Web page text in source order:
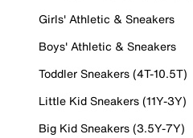
Girls' Athletic & Sneakers
Boys' Athletic & Sneakers
Toddler Sneakers (4T-10.5T)
Little Kid Sneakers (11Y-3Y)
Big Kid Sneakers (3.5Y-7Y)